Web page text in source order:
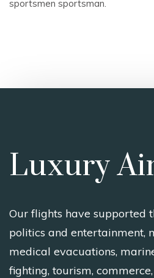
sportsmen sportsman.
Luxury
Our flights have supported
politics and entertainment,
medical evacuations,
fighting, tourism,